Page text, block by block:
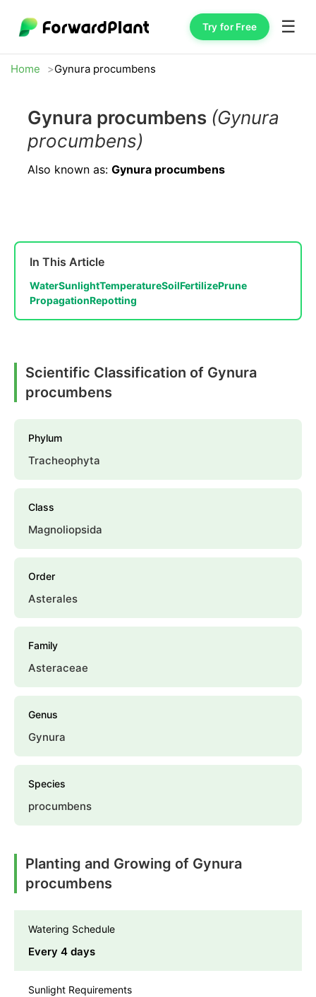
Try for Free ☰
Home Gynura procumbens
Gynura procumbens (Gynura
procumbens)
Also known as: Gynura procumbens
In This Article
WaterSunlightTemperatureSoilFertilizePrune
PropagationRepotting
Scientific Classification of Gynura
procumbens
Phylum
Tracheophyta
Class
Magnoliopsida
Order
Asterales
Family
Asteraceae
Genus
Gynura
Species
procumbens
Planting and Growing of Gynura
procumbens
Watering Schedule
Every 4 days
Sunlight Requirements